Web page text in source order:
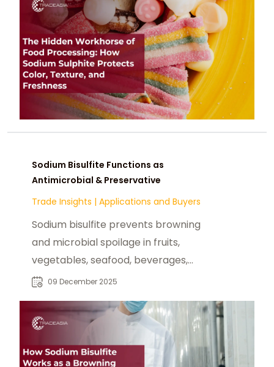
Sodium Bisulfite Functions as
Antimicrobial & Preservative
Trade Insights | Applications and Buyers
Sodium bisulfite prevents browning
and microbial spoilage in fruits,
vegetables, seafood, beverages,
and dried foods, extending shelf life.
09 December 2025